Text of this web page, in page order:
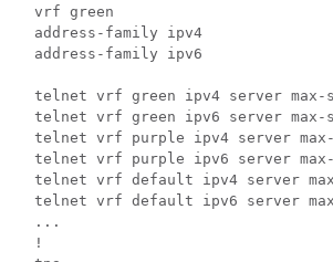
vrf green
address-family ipv4
address-family ipv6
telnet vrf green ipv4 server max-
telnet vrf green ipv6 server max-
telnet vrf purple ipv4 server
telnet vrf purple ipv6 server
telnet vrf default ipv4 server
telnet vrf default ipv6 server
...
!